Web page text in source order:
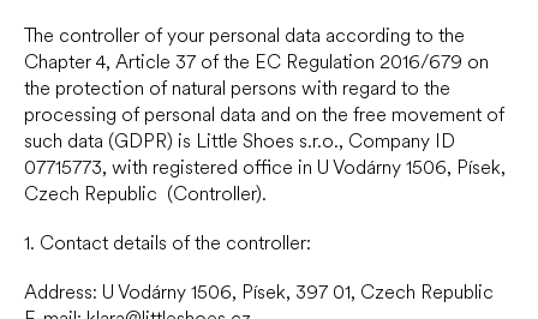
The controller of your personal data according to the
Chapter 4, Article 37 of the EC Regulation 2016/679 on
the protection of natural persons with regard to the
processing of personal data and on the free movement of
such data (GDPR) is Little Shoes s.r.o., Company ID
07715773, with registered office in U Vodárny 1506, Písek,
Czech Republic (Controller).
1. Contact details of the controller:
Address: U Vodárny 1506, Písek, 397 01, Czech Republic